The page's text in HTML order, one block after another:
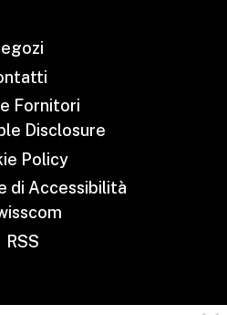
Fornitori
Disclosure
Policy
di Accessibilità
RSS